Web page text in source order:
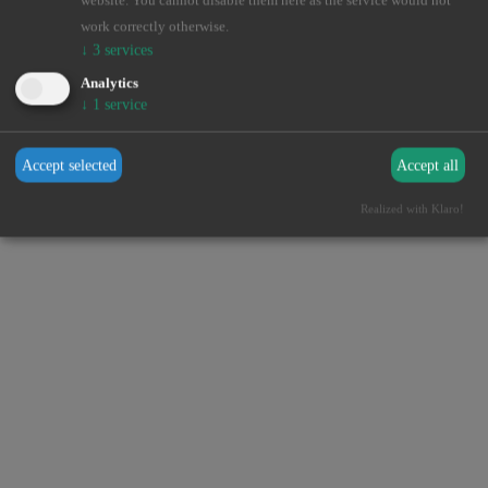
work correctly otherwise.
↓ 3 services
Analytics
↓ 1 service
Accept selected Accept all
Realized with Klaro!